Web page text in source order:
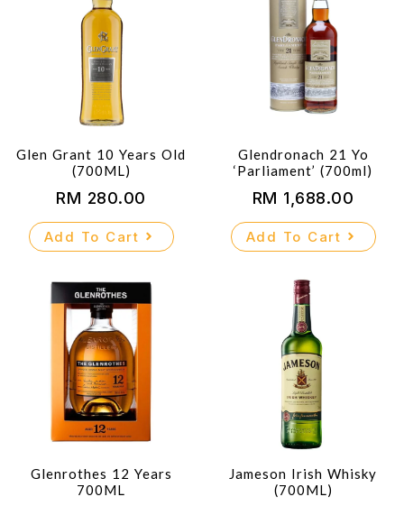
Glen Grant 10 Years Old
(700ML)
RM 280.00
Add To Cart
Glendronach 21 Yo
‘Parliament’ (700ml)
RM 1,688.00
Add To Cart
Glenrothes 12 Years
700ML
Jameson Irish Whisky
(700ML)